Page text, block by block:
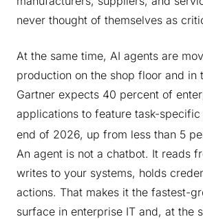
never thought of themselves as
At the same time, AI agents are
production on the shop floor and in
Gartner expects 40 percent of
applications to feature task-
end of 2026, up from less than 5
An agent is not a chatbot. It reads
writes to your systems, holds
actions. That makes it the fastest-
surface in enterprise IT and, at the